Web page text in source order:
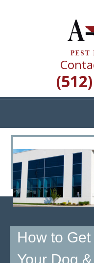
A
Quality Pest Control
<
>
How to
Your Dog